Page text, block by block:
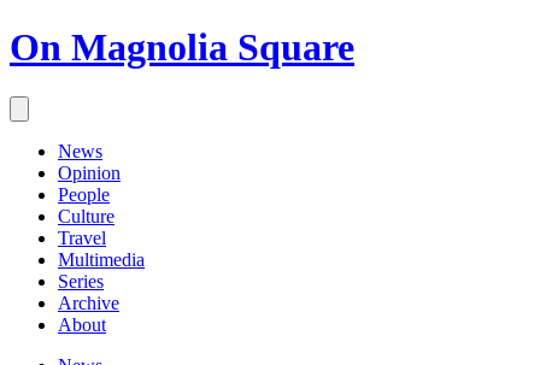
On Magnolia Square
News
Opinion
People
Culture
Travel
Multimedia
Series
Archive
About